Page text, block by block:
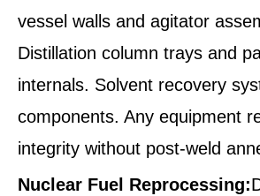
vessel walls and agitator
Distillation column trays and
internals. Solvent recovery
components. Any equipment
integrity without post-weld
Nuclear Fuel Reprocessing: